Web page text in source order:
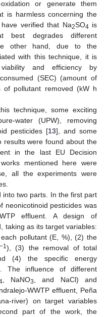
or generate them
is harmless concerning the
verified that Na2SO4 is
best degrades different
other hand, due to the
with this technique, it is
and efficiency by
(SEC) (amount of
of pollutant removed (kW h
technique, some exciting
water (UPW), removing
pesticides [13], and some
results were found about the
in the last EU Decision
mentioned here were
all the experiments were
into two parts. In the first part
neonicotinoid pesticides was
effluent. A design of
taking as its target variables:
pollutant (E, %), (2) the
−1), (3) the removal of total
(4) the specific energy
The influence of different
, NaNO3
, and NaCl) and
WWTP effluent, Peña
river) on target variables
part of the work, the